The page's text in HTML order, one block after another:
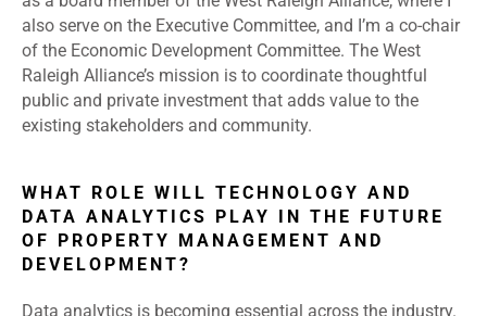
also serve on the Executive Committee, and I’m a co-chair
of the Economic Development Committee. The West
Raleigh Alliance’s mission is to coordinate thoughtful
public and private investment that adds value to the
existing stakeholders and community.
WHAT ROLE WILL TECHNOLOGY AND
DATA ANALYTICS PLAY IN THE FUTURE
OF PROPERTY MANAGEMENT AND
DEVELOPMENT?
Data analytics is becoming essential across the industry.